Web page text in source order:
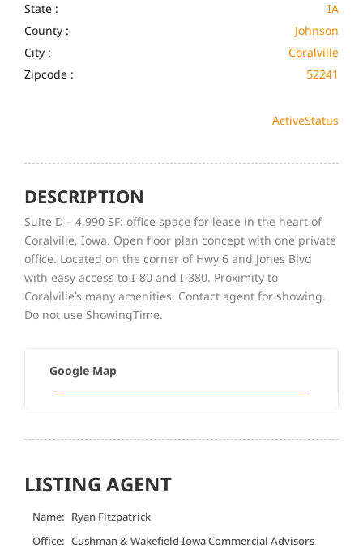
State :
IA
County :
Johnson
City :
Coralville
Zipcode :
52241
Status
Active
DESCRIPTION
Suite D – 4,990 SF: office space for lease in the heart of
Coralville, Iowa. Open floor plan concept with one private
office. Located on the corner of Hwy 6 and Jones Blvd
with easy access to I-80 and I-380. Proximity to
Coralville’s many amenities. Contact agent for showing.
Do not use ShowingTime.
Google Map
LISTING AGENT
Name: Ryan Fitzpatrick
Office: Cushman & Wakefield Iowa Commercial Advisors